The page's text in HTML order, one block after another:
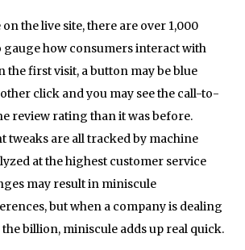
the live site, there are over 1,000
gauge how consumers interact with
the first visit, a button may be blue
click and you may see the call-to-
review rating than it was before.
tweaks are all tracked by machine
at the highest customer service
may result in miniscule
but when a company is dealing
billion, miniscule adds up real quick.